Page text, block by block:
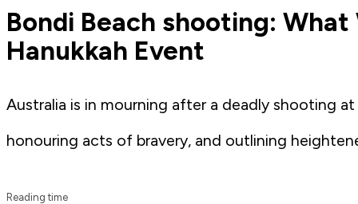
Bondi Beach shooting:
Hanukkah Event
Australia is in mourning after a deadly shooting
honouring acts of bravery, and outlining
Reading time